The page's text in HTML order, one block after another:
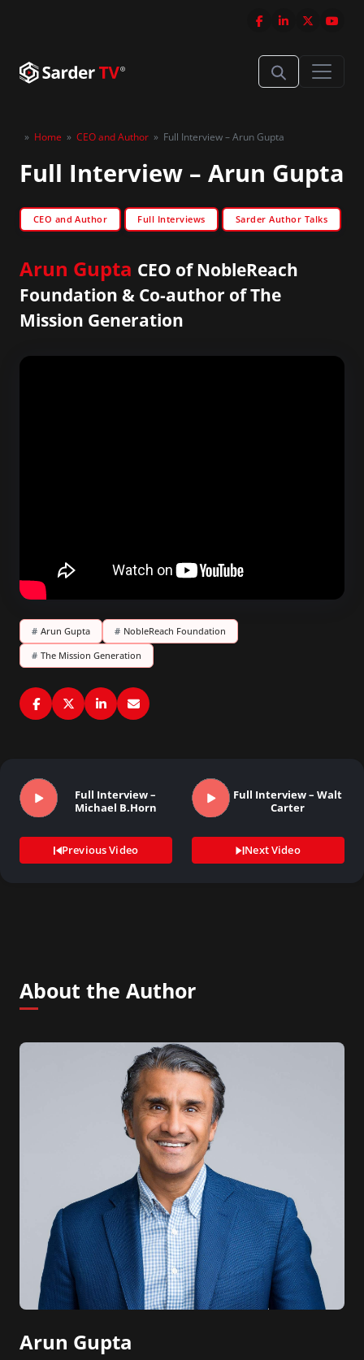
» Home » CEO and Author » Full Interview – Arun Gupta
Full Interview – Arun Gupta
CEO and Author Full Interviews Sarder Author Talks
Arun Gupta CEO of NobleReach
Foundation & Co-author of The
Mission Generation
# Arun Gupta # NobleReach Foundation
# The Mission Generation
Full Interview –
Michael B.Horn
Previous Video
Full Interview – Walt
Carter
Next Video
About the Author
Arun Gupta